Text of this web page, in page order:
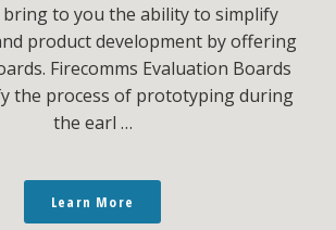
bring to you the ability to simplify
product development by offering
Firecomms Evaluation Boards
the process of prototyping during
the earl …
Learn More